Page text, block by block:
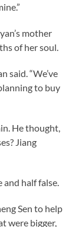
mother
of her soul.
said. “We’ve
to buy
He thought,
Jiang
half false.
Sen to help
were bigger,